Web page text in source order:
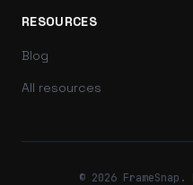
RESOURCES
Blog
All resources
© 2026